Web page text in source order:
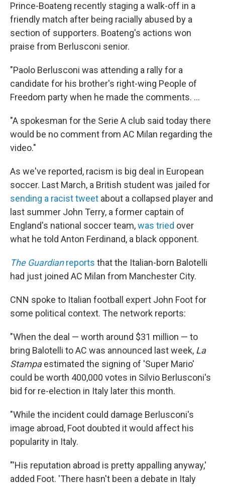
Prince-Boateng recently staging a walk-off in a
friendly match after being racially abused by a
section of supporters. Boateng's actions won
praise from Berlusconi senior.
"Paolo Berlusconi was attending a rally for a
candidate for his brother's right-wing People of
Freedom party when he made the comments. ...
"A spokesman for the Serie A club said today there
would be no comment from AC Milan regarding the
video."
As we've reported, racism is big deal in European
soccer. Last March, a British student was jailed for
sending a racist tweet about a collapsed player and
last summer John Terry, a former captain of
England's national soccer team,was tried over
what he told Anton Ferdinand, a black opponent.
The Guardianreports that the Italian-born Balotelli
had just joined AC Milan from Manchester City.
CNN spoke to Italian football expert John Foot for
some political context. The network reports:
"When the deal — worth around $31 million — to
bring Balotelli to AC was announced last week, La
Stampaestimated the signing of 'Super Mario'
could be worth 400,000 votes in Silvio Berlusconi's
bid for re-election in Italy later this month.
"While the incident could damage Berlusconi's
image abroad, Foot doubted it would affect his
popularity in Italy.
"'His reputation abroad is pretty appalling anyway,'
added Foot. 'There hasn't been a debate in Italy